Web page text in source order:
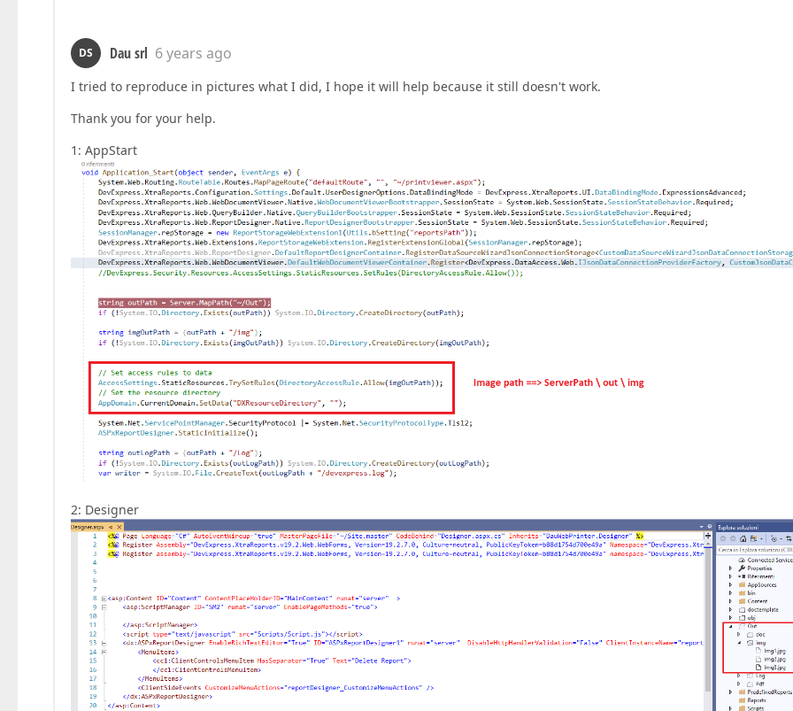
DS Dau srl 6 years ago
I tried to reproduce in pictures what I did, I hope it will help because it still doesn't work.
Thank you for your help.
1: AppStart
2: Designer